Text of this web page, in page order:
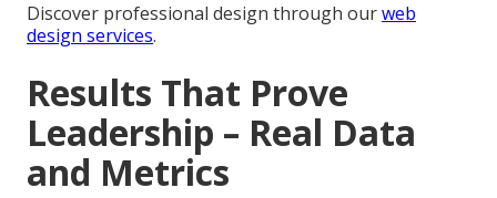
Discover professional design through ourweb
design services.
Results That Prove
Leadership – Real Data
and Metrics